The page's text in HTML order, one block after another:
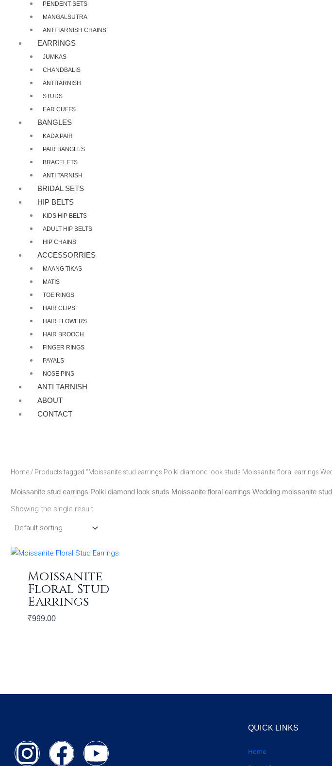
PENDENT SETS
MANGALSUTRA
ANTI TARNISH CHAINS
EARRINGS
JUMKAS
CHANDBALIS
ANTITARNISH
STUDS
EAR CUFFS
BANGLES
KADA PAIR
PAIR BANGLES
BRACELETS
ANTI TARNISH
BRIDAL SETS
HIP BELTS
KIDS HIP BELTS
ADULT HIP BELTS
HIP CHAINS
ACCESSORRIES
MAANG TIKAS
MATIS
TOE RINGS
HAIR CLIPS
HAIR FLOWERS
HAIR BROOCH.
FINGER RINGS
PAYALS
NOSE PINS
ANTI TARNISH
ABOUT
CONTACT
Home / Products tagged “Moissanite stud earrings Polki diamond look studs Moissanite floral earrings
Moissanite stud earrings Polki diamond look studs Moissanite floral earrings Wedding moissanite
Showing the single result
Moissanite
Floral Stud
Earrings
₹999.00
I
F
Y
QUICK LINKS
Home